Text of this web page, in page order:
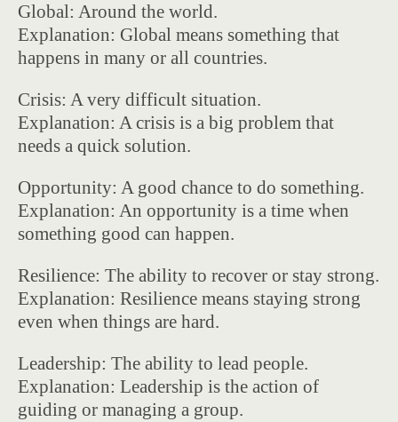
Global: Around the world.
Explanation: Global means something that
happens in many or all countries.
Crisis: A very difficult situation.
Explanation: A crisis is a big problem that
needs a quick solution.
Opportunity: A good chance to do something.
Explanation: An opportunity is a time when
something good can happen.
Resilience: The ability to recover or stay strong.
Explanation: Resilience means staying strong
even when things are hard.
Leadership: The ability to lead people.
Explanation: Leadership is the action of
guiding or managing a group.